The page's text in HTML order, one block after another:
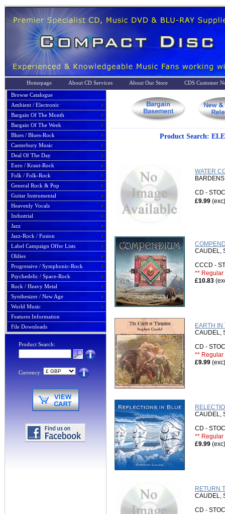
Homepage About CD Services About Our Store
CDS Customer
Browse Catalogue
Ambient / Electronic
Bargain Of The Month
Bargain Of The Week
Blues / Blues-Rock
Canterbury Music
Deal Of The Day
Euro / Kraut-Rock
Folk / Folk-Rock
General Rock & Pop
Guitar Instrumental
Heavenly Vocals
Industrial
Jazz
Jazz-Rock / Fusion
Label Campaign Offer Lists
Oldies
Progressive / Symphonic-Rock
Psychedelic / Space-Rock
Rock / Heavy Metal
Synthesizer / New Age
World Music
Features Information
File Downloads
Product Search:
Currency:
Product Search:
WATER
CD -
£9.99
CAUDEL,
CCCD -
** Regular
£10.83
EARTH
CAUDEL,
CD -
** Regular
£9.99
CAUDEL,
CD -
** Regular
£9.99
RETURN
CAUDEL,
CD -